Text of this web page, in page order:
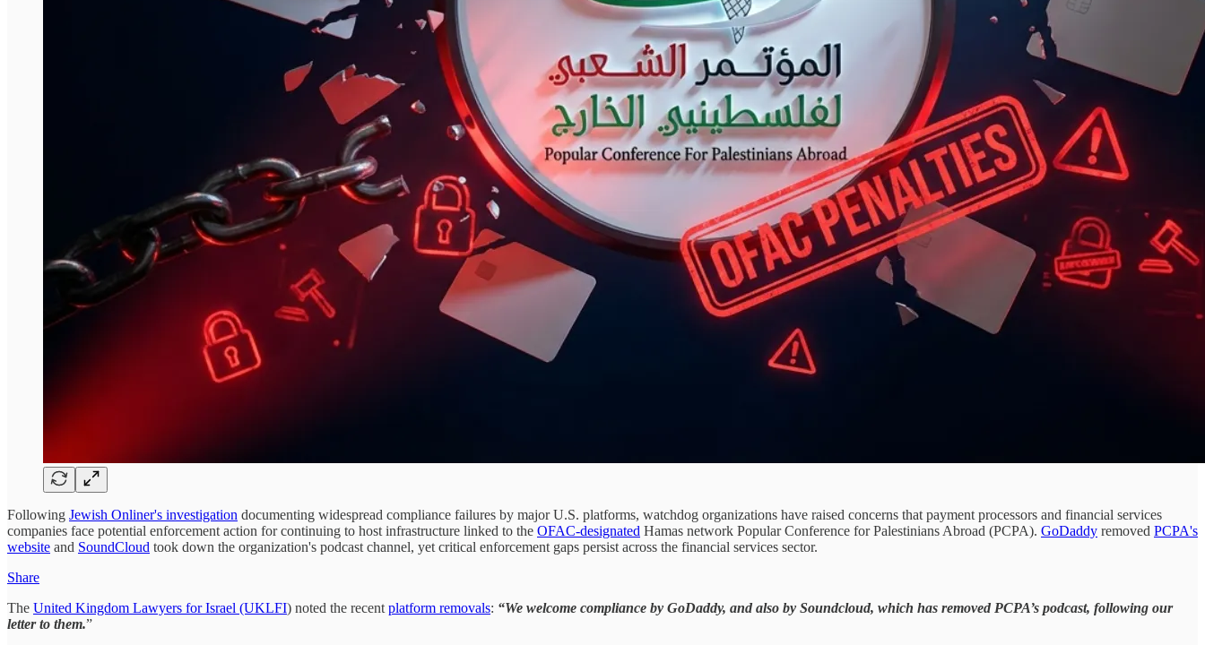
Following Jewish Onliner's investigation documenting widespread compliance failures by major U.S. platforms, watchdog organizations have raised concerns that payment processors and financial services
companies face potential enforcement action for continuing to host infrastructure linked to the OFAC-designated Hamas network Popular Conference for Palestinians Abroad (PCPA). GoDaddy removed PCPA's
website and SoundCloud took down the organization's podcast channel, yet critical enforcement gaps persist across the financial services sector.
Share
The United Kingdom Lawyers for Israel (UKLFI) noted the recent platform removals: “We welcome compliance by GoDaddy, and also by Soundcloud, which has removed PCPA’s podcast, following our
letter to them.”